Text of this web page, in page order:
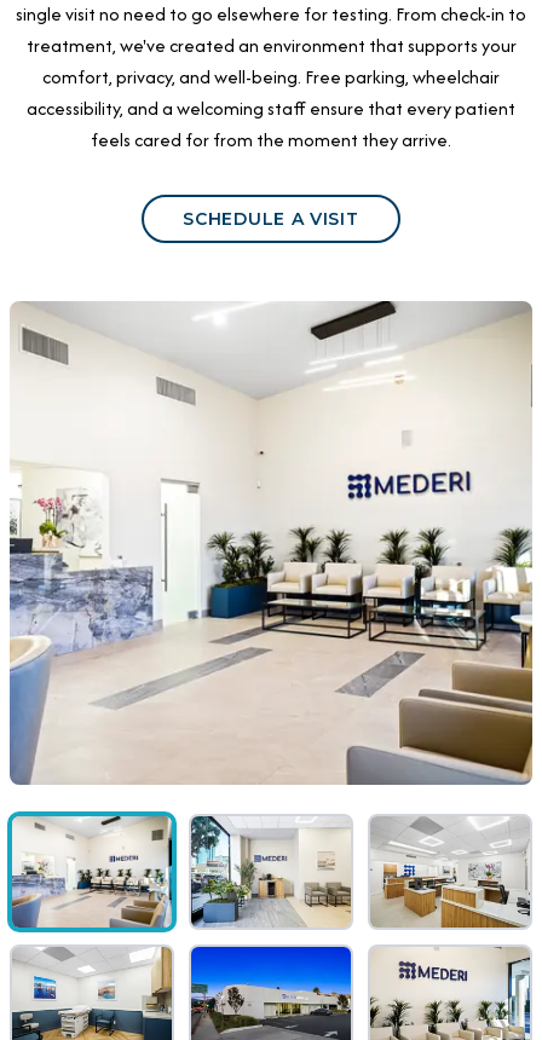
single visit no need to go elsewhere for testing. From check-in to
treatment, we've created an environment that supports your
comfort, privacy, and well-being. Free parking, wheelchair
accessibility, and a welcoming staff ensure that every patient
feels cared for from the moment they arrive.
SCHEDULE A VISIT